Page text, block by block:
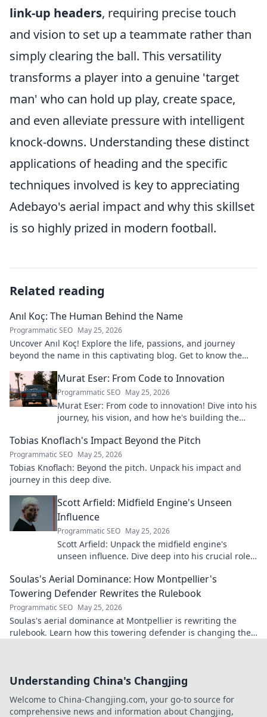
link-up headers, requiring precise touch
and vision to set up a teammate rather than
simply clearing the ball. This versatility
transforms a player into a genuine 'target
man' who can hold up play, create space,
and even alleviate pressure with intelligent
knock-downs. Understanding these distinct
applications of heading and the specific
techniques involved is key to appreciating
Adebayo's aerial impact and why this skillset
is so highly prized in modern football.
Related reading
Anıl Koç: The Human Behind the Name
Programmatic SEO May 25, 2026
Uncover Anıl Koç! Explore the life, passions, and journey
beyond the name in this captivating blog. Get to know the
Murat Eser: From Code to Innovation
Programmatic SEO May 25, 2026
Murat Eser: From code to innovation! Dive into his
journey, his vision, and how he's building the
Tobias Knoflach's Impact Beyond the Pitch
Programmatic SEO May 25, 2026
Tobias Knoflach: Beyond the pitch. Unpack his impact and
journey in this deep dive.
Scott Arfield: Midfield Engine's Unseen
Influence
Programmatic SEO May 25, 2026
Scott Arfield: Unpack the midfield engine's
unseen influence. Dive deep into his crucial role,
Soulas's Aerial Dominance: How Montpellier's
Towering Defender Rewrites the Rulebook
Programmatic SEO May 25, 2026
Soulas's aerial dominance at Montpellier is rewriting the
rulebook. Learn how this towering defender is changing the
Understanding China's Changjing
Welcome to China-Changjing.com, your go-to source for
comprehensive news and information about Changjing,